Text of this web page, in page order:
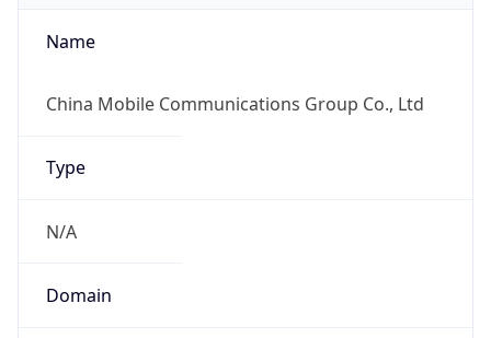
Name
China Mobile Communications Group Co., Ltd
Type
N/A
Domain